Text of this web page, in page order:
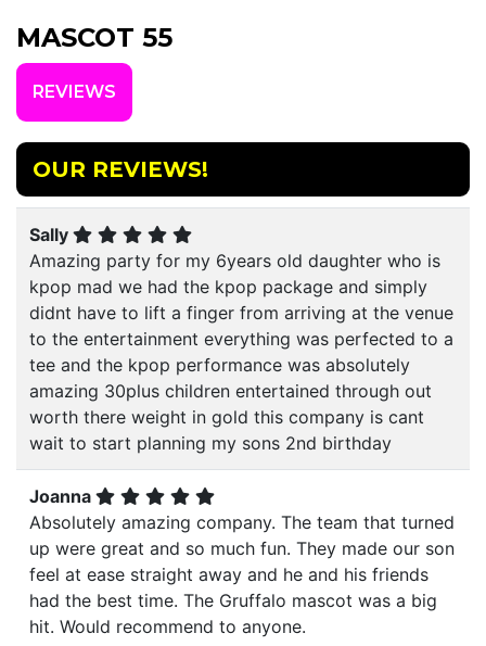
MASCOT 55
REVIEWS
OUR REVIEWS!
Sally
Amazing party for my 6years old daughter who is
kpop mad we had the kpop package and simply
didnt have to lift a finger from arriving at the venue
to the entertainment everything was perfected to a
tee and the kpop performance was absolutely
amazing 30plus children entertained through out
worth there weight in gold this company is cant
wait to start planning my sons 2nd birthday
Joanna
Absolutely amazing company. The team that turned
up were great and so much fun. They made our son
feel at ease straight away and he and his friends
had the best time. The Gruffalo mascot was a big
hit. Would recommend to anyone.